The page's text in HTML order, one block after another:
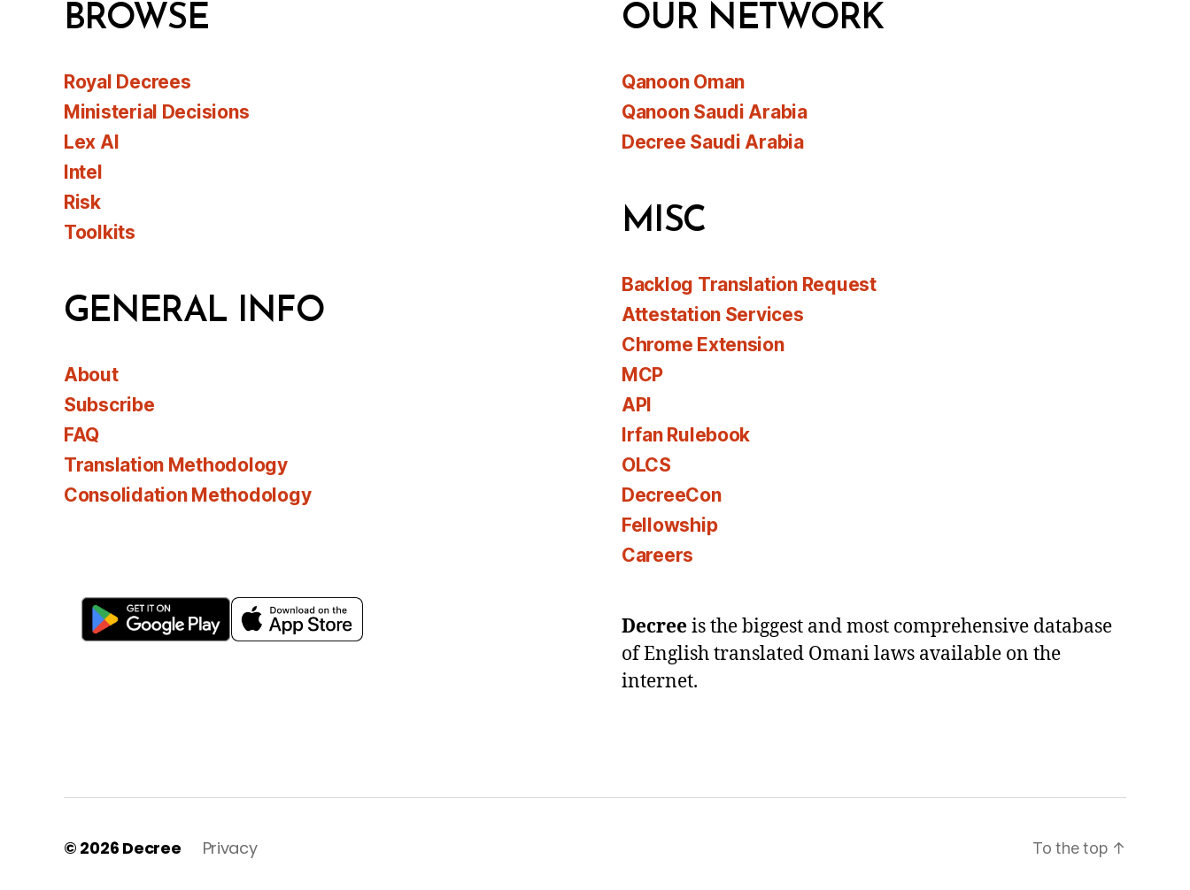
BROWSE
Royal Decrees
Ministerial Decisions
Lex AI
Intel
Risk
Toolkits
GENERAL INFO
About
Subscribe
FAQ
Translation Methodology
Consolidation Methodology
OUR NETWORK
Qanoon Oman
Qanoon Saudi Arabia
Decree Saudi Arabia
MISC
Backlog Translation Request
Attestation Services
Chrome Extension
MCP
API
Irfan Rulebook
OLCS
DecreeCon
Fellowship
Careers
Decreeis the biggest and most comprehensive database
of English translated Omani laws available on the
internet.
© 2026 Decree Privacy To the top ↑